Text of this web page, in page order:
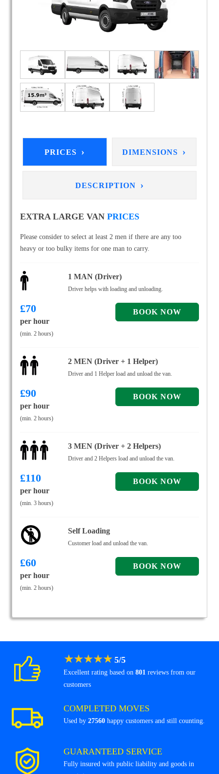
PRICES › DIMENSIONS ›
DESCRIPTION ›
EXTRA LARGE VAN PRICES
Please consider to select at least 2 men if there are any too
heavy or too bulky items for one man to carry.
1 MAN (Driver)
Driver helps with loading and unloading.
£70
per hour
(min. 2 hours)
2 MEN (Driver + 1 Helper)
Driver and 1 Helper load and unload the van.
£90
per hour
(min. 2 hours)
3 MEN (Driver + 2 Helpers)
Driver and 2 Helpers load and unload the van.
£110
per hour
(min. 3 hours)
Self Loading
Customer load and unload the van.
£60
per hour
(min. 2 hours)
★★★★★ 5/5
Excellent rating based on 801 reviews from our
customers
COMPLETED MOVES
Used by 27560 happy customers and still counting.
GUARANTEED SERVICE
Fully insured with public liability and goods in